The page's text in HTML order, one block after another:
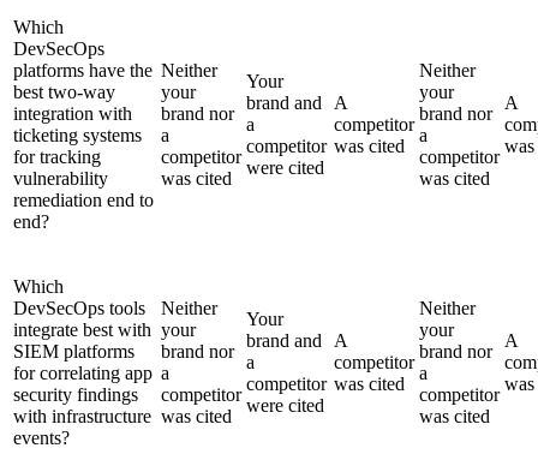
Which
DevSecOps
platforms have the
best two-way
integration with
ticketing systems
for tracking
vulnerability
remediation end to
end?
Neither
your
brand nor
a
competitor
was cited
Your
brand and
a
competitor
were cited
A
competitor
was cited
Neither
your
brand nor
a
competitor
was cited
A
Which
DevSecOps tools
integrate best with
SIEM platforms
for correlating app
security findings
with infrastructure
events?
Neither
your
brand nor
a
competitor
was cited
Your
brand and
a
competitor
were cited
A
competitor
was cited
Neither
your
brand nor
a
competitor
was cited
A